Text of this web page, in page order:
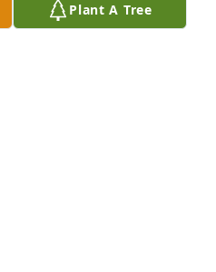
Plant A Tree